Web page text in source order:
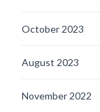
October 2023
August 2023
November 2022